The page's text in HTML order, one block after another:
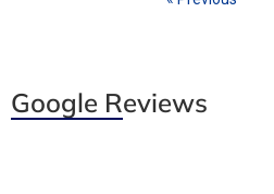
Google Reviews